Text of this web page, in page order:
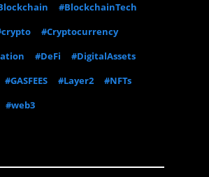
#BlockchainTech
#Cryptocurrency
#DeFi
#DigitalAssets
#GASFEES #Layer2
#NFTs
#web3